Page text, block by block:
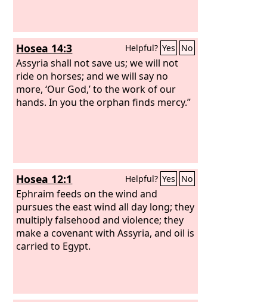
Hosea 14:3 Helpful? Yes No
Assyria shall not save us; we will not
ride on horses; and we will say no
more, ‘Our God,’ to the work of our
hands. In you the orphan finds mercy.”
Hosea 12:1 Helpful? Yes No
Ephraim feeds on the wind and
pursues the east wind all day long; they
multiply falsehood and violence; they
make a covenant with Assyria, and oil is
carried to Egypt.